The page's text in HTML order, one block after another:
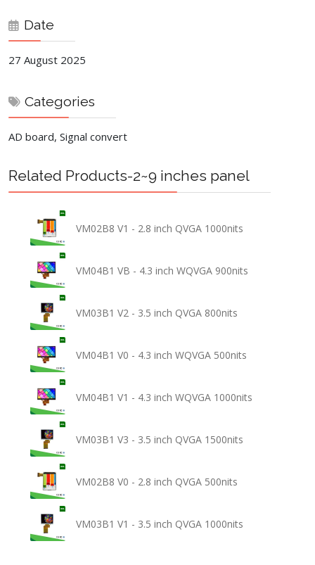
Date
27 August 2025
Categories
AD board, Signal convert
Related Products-2~9 inches panel
VM02B8 V1 - 2.8 inch QVGA 1000nits
VM04B1 VB - 4.3 inch WQVGA 900nits
VM03B1 V2 - 3.5 inch QVGA 800nits
VM04B1 V0 - 4.3 inch WQVGA 500nits
VM04B1 V1 - 4.3 inch WQVGA 1000nits
VM03B1 V3 - 3.5 inch QVGA 1500nits
VM02B8 V0 - 2.8 inch QVGA 500nits
VM03B1 V1 - 3.5 inch QVGA 1000nits